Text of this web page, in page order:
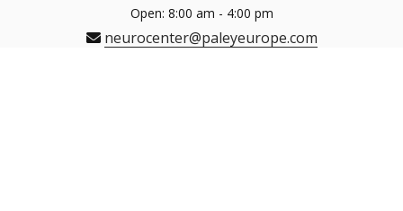
Open: 8:00 am - 4:00 pm
neurocenter@paleyeurope.com